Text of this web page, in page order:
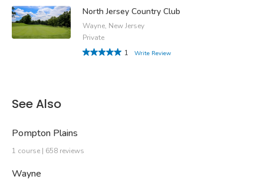
North Jersey Country Club
Wayne, New Jersey
Private
1
Write Review
See Also
Pompton Plains
1 course | 658 reviews
Wayne